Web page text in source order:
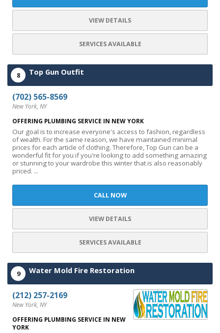
VIEW DETAILS
SERVICES AVAILABLE
8 Top Gun Outfit
(702) 565-8569
New York, NY
OFFERING PLUMBING SERVICE IN NEW YORK
Our goal is to increase everyone's access to fashion, regardless
of wealth. For the same reason, we have maintained minimal
prices for each article of clothing. Therefore, Top Gun can be a
wonderful fit for you if you're looking to add something amazing
or stunning to your wardrobe this winter that is also reasonably
priced. ...
CALL NOW
VIEW DETAILS
SERVICES AVAILABLE
9 Water Mold Fire Restoration
(212) 257-2169
New York, NY
OFFERING PLUMBING SERVICE IN NEW
YORK